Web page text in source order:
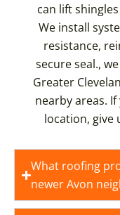
can lift
We install
resistance,
secure seal.,
Greater
nearby areas.
location, give
What roofing
newer Avon